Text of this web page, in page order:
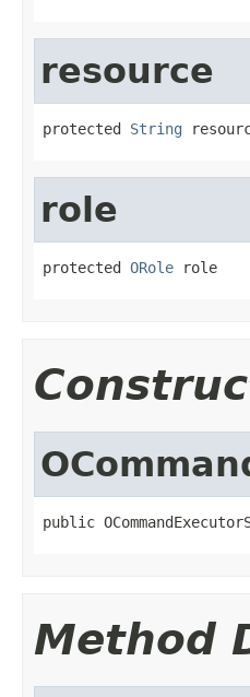
resource
protected String
role
protected ORole role
public
Method